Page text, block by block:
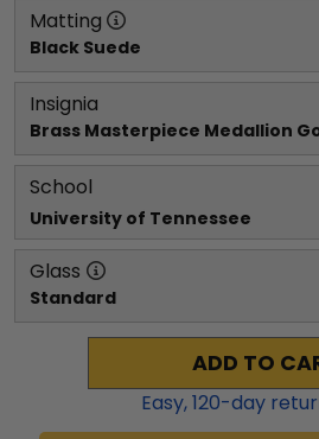
Matting
Black Suede
Insignia
Brass Masterpiece Medallion
School
University of Tennessee
Glass
Standard
ADD TO
Easy,120-day